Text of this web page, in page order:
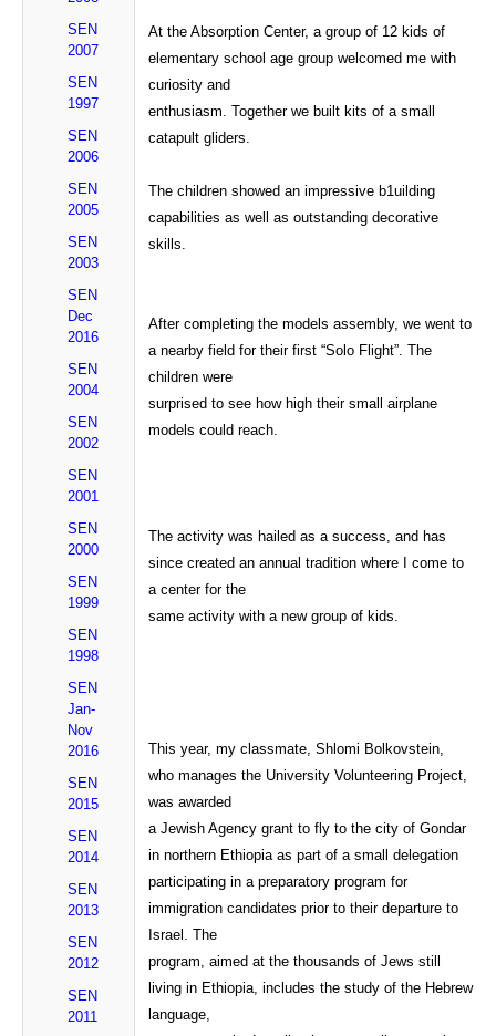
SEN
2007
SEN
1997
SEN
2006
SEN
2005
SEN
2003
SEN
Dec
2016
SEN
2004
SEN
2002
SEN
2001
SEN
2000
SEN
1999
SEN
1998
SEN
Jan-
Nov
2016
SEN
2015
SEN
2014
SEN
2013
SEN
2012
SEN
2011
At the Absorption Center, a group of 12 kids of
elementary school age group welcomed me with
curiosity and
enthusiasm. Together we built kits of a small
catapult gliders.
The children showed an impressive b1uilding
capabilities as well as outstanding decorative
skills.
After completing the models assembly, we went to
a nearby field for their first “Solo Flight”. The
children were
surprised to see how high their small airplane
models could reach.
The activity was hailed as a success, and has
since created an annual tradition where I come to
a center for the
same activity with a new group of kids.
This year, my classmate, Shlomi Bolkovstein,
who manages the University Volunteering Project,
was awarded
a Jewish Agency grant to fly to the city of Gondar
in northern Ethiopia as part of a small delegation
participating in a preparatory program for
immigration candidates prior to their departure to
Israel. The
program, aimed at the thousands of Jews still
living in Ethiopia, includes the study of the Hebrew
language,